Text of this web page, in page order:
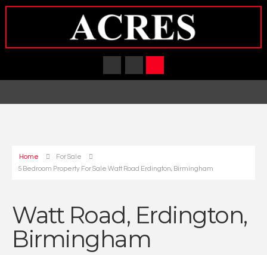
Home
For Sale
5 Bedroom Property For Sale Watt Road Erdington, Birmingham
Watt Road, Erdington,
Birmingham